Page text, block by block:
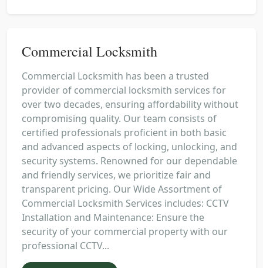
Commercial Locksmith
Commercial Locksmith has been a trusted
provider of commercial locksmith services for
over two decades, ensuring affordability without
compromising quality. Our team consists of
certified professionals proficient in both basic
and advanced aspects of locking, unlocking, and
security systems. Renowned for our dependable
and friendly services, we prioritize fair and
transparent pricing. Our Wide Assortment of
Commercial Locksmith Services includes: CCTV
Installation and Maintenance: Ensure the
security of your commercial property with our
professional CCTV...